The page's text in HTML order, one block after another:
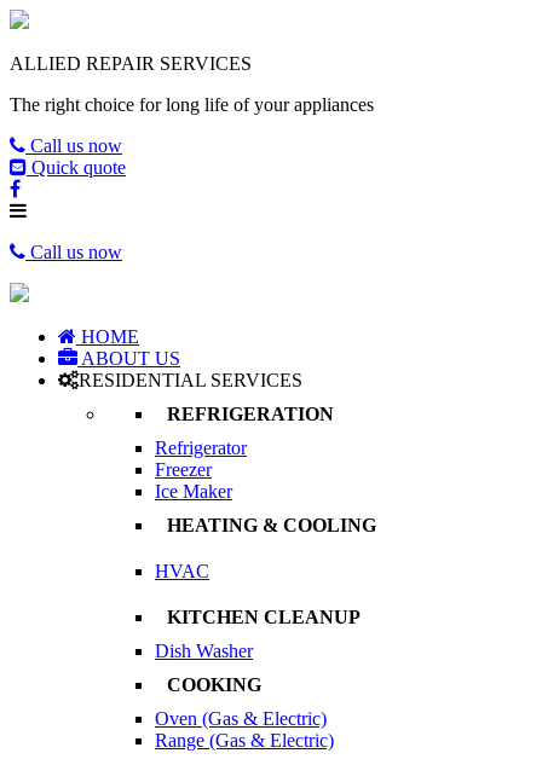
ALLIED REPAIR SERVICES
The right choice for long life of your appliances
Call us now
Quick quote
Call us now
HOME
ABOUT US
RESIDENTIAL SERVICES
REFRIGERATION
Refrigerator
Freezer
Ice Maker
HEATING & COOLING
HVAC
KITCHEN CLEANUP
Dish Washer
COOKING
Oven (Gas & Electric)
Range (Gas & Electric)